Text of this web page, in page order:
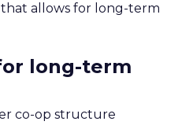
allows for long-term
long-term
co-op structure